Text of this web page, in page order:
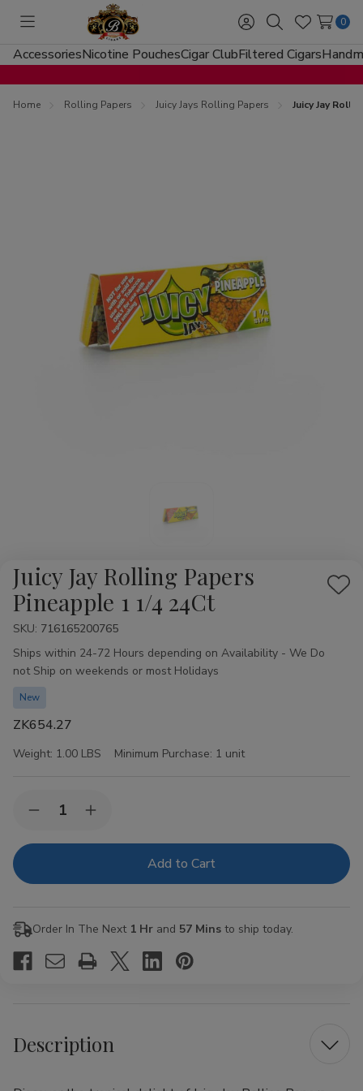
Toggle
menu
Sign
in
SearchWish
Lists
0
AccessoriesNicotine PouchesCigar ClubFiltered Cigars
Home Rolling Papers Juicy Jays Rolling Papers Juicy Jay
Juicy Jay Rolling Papers
Pineapple 1 1/4 24Ct
Add
SKU: 716165200765
Availability:
Ships within 24-72 Hours depending on Availability - We Do
not Ship on weekends or most Holidays
New
ZK654.27
Weight: 1.00 LBS Minimum Purchase: 1 unit
Stock:Decrease
of
Rolling
1
1/4
Increase
of
Rolling
1/4
Order In The Next 1 Hr and 57 Mins to ship today.
Description